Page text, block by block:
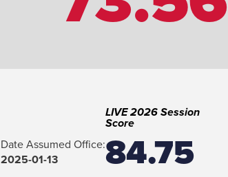
Date Assumed Office:
2025-01-13
LIVE 2026 Session
Score
84.75